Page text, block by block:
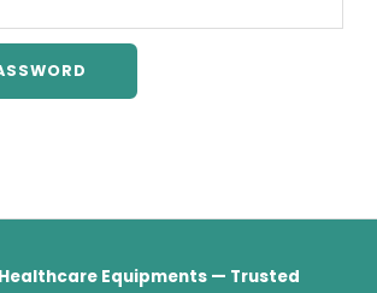
Equipments — Trusted